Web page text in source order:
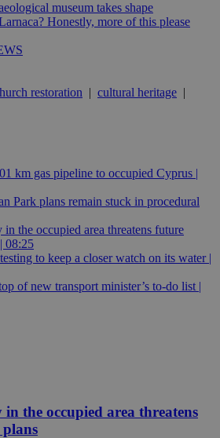
museum takes shape
Honestly, more of this please
restoration | cultural heritage |
km gas pipeline to occupied Cyprus |
Park plans remain stuck in procedural
the occupied area threatens future
08:25
to keep a closer watch on its water |
of new transport minister’s to-do list |
the occupied area threatens